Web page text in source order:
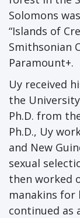
Solomons
“Islands of
Smithsonian
Paramount+.
Uy received
the
Ph.D. from
Ph.D., Uy
and New
sexual
then worked
manakins for
continued as